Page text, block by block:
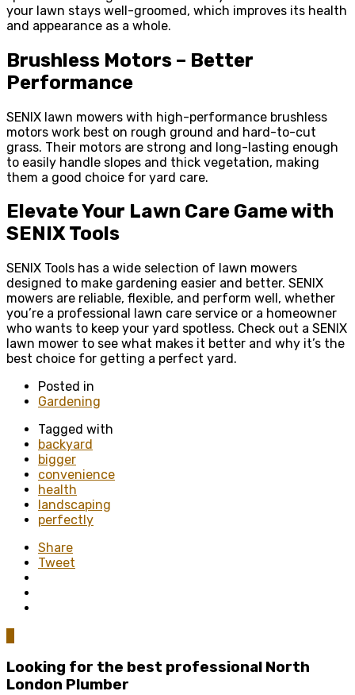
your lawn stays well-groomed, which improves its health
and appearance as a whole.
Brushless Motors – Better
Performance
SENIX lawn mowers with high-performance brushless
motors work best on rough ground and hard-to-cut
grass. Their motors are strong and long-lasting enough
to easily handle slopes and thick vegetation, making
them a good choice for yard care.
Elevate Your Lawn Care Game with
SENIX Tools
SENIX Tools has a wide selection of lawn mowers
designed to make gardening easier and better. SENIX
mowers are reliable, flexible, and perform well, whether
you’re a professional lawn care service or a homeowner
who wants to keep your yard spotless. Check out a SENIX
lawn mower to see what makes it better and why it’s the
best choice for getting a perfect yard.
Posted in
Gardening
Tagged with
backyard
bigger
convenience
health
landscaping
perfectly
Share
Tweet
Looking for the best professional North
London Plumber